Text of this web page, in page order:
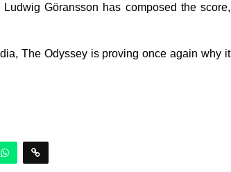
Göransson has composed the score,
The Odyssey is proving once again why it